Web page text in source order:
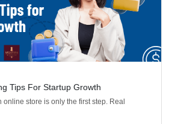
Tips For Startup Growth
online store is only the first step. Real